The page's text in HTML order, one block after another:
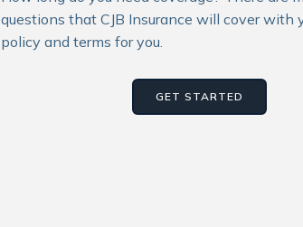
questions that CJB Insurance will cover with
policy and terms for you.
GET STARTED